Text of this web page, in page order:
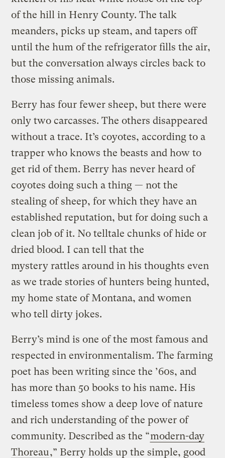
of the hill in Henry County. The talk
meanders, picks up steam, and tapers off
until the hum of the refrigerator fills the air,
but the conversation always circles back to
those missing animals.
Berry has four fewer sheep, but there were
only two carcasses. The others disappeared
without a trace. It’s coyotes, according to a
trapper who knows the beasts and how to
get rid of them. Berry has never heard of
coyotes doing such a thing — not the
stealing of sheep, for which they have an
established reputation, but for doing such a
clean job of it. No telltale chunks of hide or
dried blood. I can tell that the
mystery rattles around in his thoughts even
as we trade stories of hunters being hunted,
my home state of Montana, and women
who tell dirty jokes.
Berry’s mind is one of the most famous and
respected in environmentalism. The farming
poet has been writing since the ’60s, and
has more than 50 books to his name. His
timeless tomes show a deep love of nature
and rich understanding of the power of
community. Described as the “modern-day
Thoreau,” Berry holds up the simple, good